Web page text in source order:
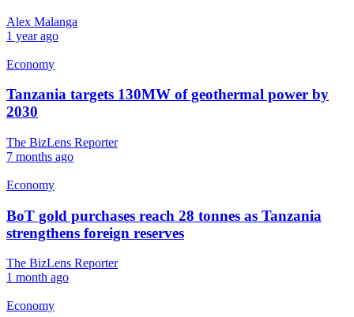
Alex Malanga
1 year ago
Economy
Tanzania targets 130MW of geothermal power by
2030
The BizLens Reporter
7 months ago
Economy
BoT gold purchases reach 28 tonnes as Tanzania
strengthens foreign reserves
The BizLens Reporter
1 month ago
Economy